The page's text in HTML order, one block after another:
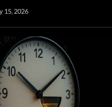
15, 2026